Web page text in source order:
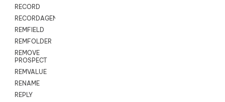
RECORD
RECORDAGENTONLY
REMFIELD
REMFOLDER
REMOVE
PROSPECT
REMVALUE
RENAME
REPLY